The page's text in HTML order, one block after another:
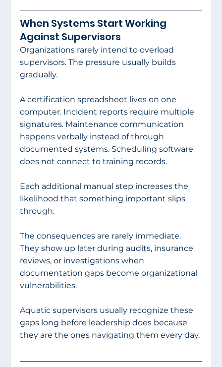
When Systems Start Working
Against Supervisors
Organizations rarely intend to overload
supervisors. The pressure usually builds
gradually.
A certification spreadsheet lives on one
computer. Incident reports require multiple
signatures. Maintenance communication
happens verbally instead of through
documented systems. Scheduling software
does not connect to training records.
Each additional manual step increases the
likelihood that something important slips
through.
The consequences are rarely immediate.
They show up later during audits, insurance
reviews, or investigations when
documentation gaps become organizational
vulnerabilities.
Aquatic supervisors usually recognize these
gaps long before leadership does because
they are the ones navigating them every day.